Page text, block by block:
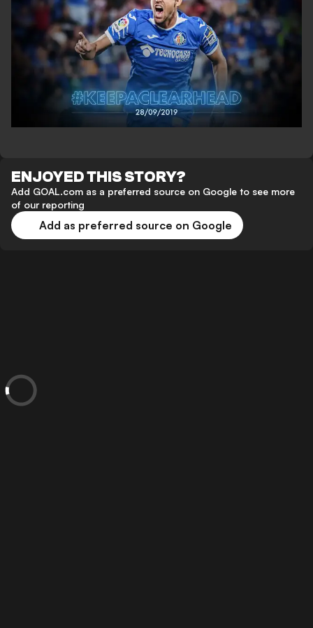
ENJOYED THIS STORY?
Add GOAL.com as a preferred source on Google to see more
of our reporting
Add as preferred source on Google